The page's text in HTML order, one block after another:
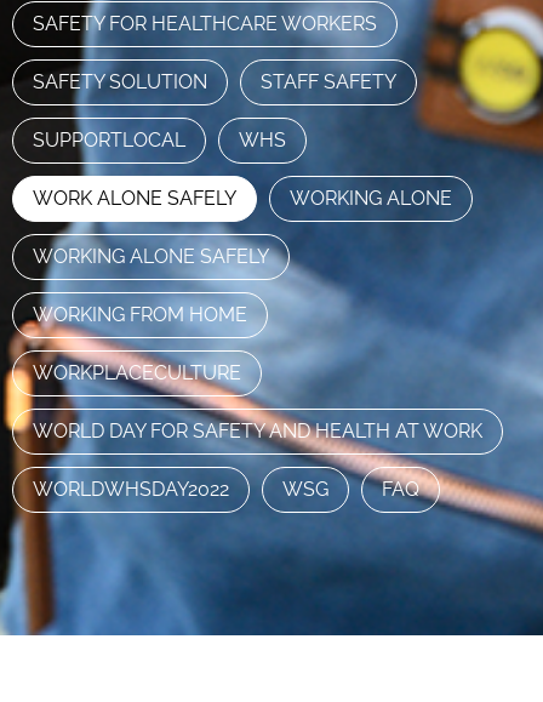
SAFETY FOR HEALTHCARE WORKERS
SAFETY SOLUTION STAFF SAFETY
SUPPORTLOCAL WHS
WORK ALONE SAFELY WORKING ALONE
WORKING ALONE SAFELY
WORKING FROM HOME
WORKPLACECULTURE
WORLD DAY FOR SAFETY AND HEALTH AT WORK
WORLDWHSDAY2022 WSG FAQ